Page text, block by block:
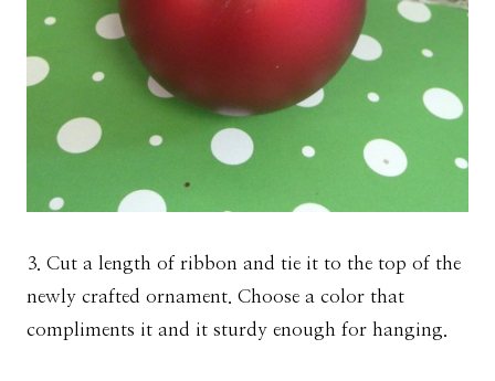
3. Cut a length of ribbon and tie it to the top of the
newly crafted ornament. Choose a color that
compliments it and it sturdy enough for hanging.